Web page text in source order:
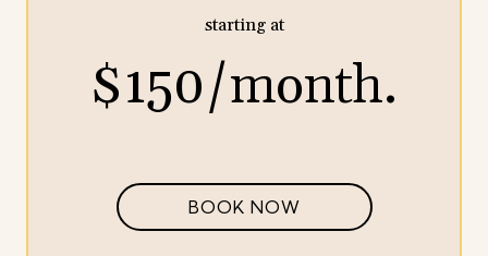
starting at
$150/month.
BOOK NOW